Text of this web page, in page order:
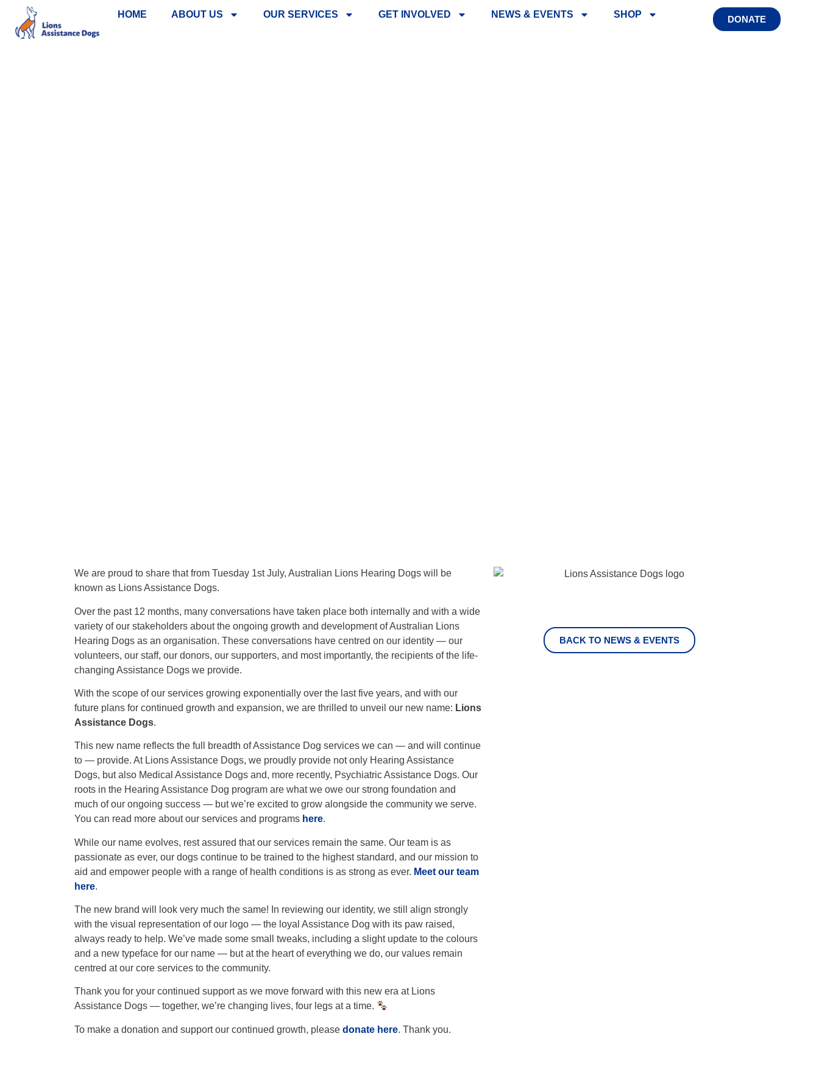
HOME ABOUT US OUR SERVICES GET INVOLVED NEWS & EVENTS SHOP DONATE
We are proud to share that from Tuesday 1st July, Australian Lions Hearing Dogs will be
known as Lions Assistance Dogs.
Over the past 12 months, many conversations have taken place both internally and with a wide
variety of our stakeholders about the ongoing growth and development of Australian Lions
Hearing Dogs as an organisation. These conversations have centred on our identity — our
volunteers, our staff, our donors, our supporters, and most importantly, the recipients of the life-
changing Assistance Dogs we provide.
With the scope of our services growing exponentially over the last five years, and with our
future plans for continued growth and expansion, we are thrilled to unveil our new name: Lions
Assistance Dogs.
This new name reflects the full breadth of Assistance Dog services we can — and will continue
to — provide. At Lions Assistance Dogs, we proudly provide not only Hearing Assistance
Dogs, but also Medical Assistance Dogs and, more recently, Psychiatric Assistance Dogs. Our
roots in the Hearing Assistance Dog program are what we owe our strong foundation and
much of our ongoing success — but we’re excited to grow alongside the community we serve.
You can read more about our services and programs here.
While our name evolves, rest assured that our services remain the same. Our team is as
passionate as ever, our dogs continue to be trained to the highest standard, and our mission to
aid and empower people with a range of health conditions is as strong as ever. Meet our team
here.
The new brand will look very much the same! In reviewing our identity, we still align strongly
with the visual representation of our logo — the loyal Assistance Dog with its paw raised,
always ready to help. We’ve made some small tweaks, including a slight update to the colours
and a new typeface for our name — but at the heart of everything we do, our values remain
centred at our core services to the community.
Thank you for your continued support as we move forward with this new era at Lions
Assistance Dogs — together, we’re changing lives, four legs at a time.
To make a donation and support our continued growth, please donate here. Thank you.
BACK TO NEWS & EVENTS